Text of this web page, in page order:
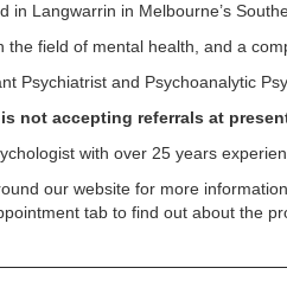
in Langwarrin in Melbourne’s
the field of mental health, and a
Psychiatrist and Psychoanalytic
not accepting referrals at
with over 25 years
our website for more
tab to find out about the